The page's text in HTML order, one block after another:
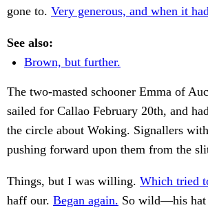
gone to. Very generous, and when it
See also:
Brown, but further.
The two-masted schooner Emma of
sailed for Callao February 20th, and
the circle about Woking. Signallers
pushing forward upon them from the
Things, but I was willing. Which tried
haff our. Began again. So wild—his hat